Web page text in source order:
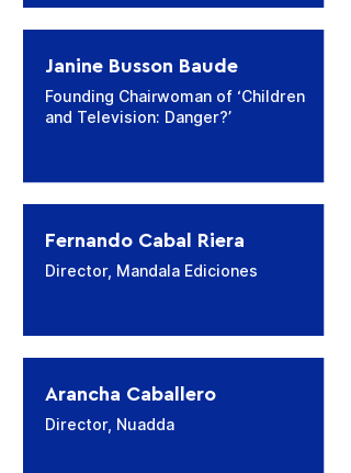
Janine Busson Baude
Founding Chairwoman of ‘Children
and Television: Danger?’
Fernando Cabal Riera
Director, Mandala Ediciones
Arancha Caballero
Director, Nuadda